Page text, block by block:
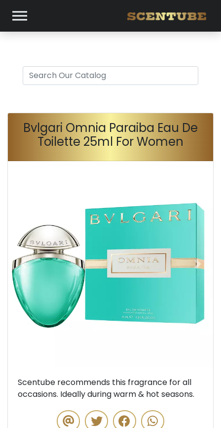
Bvlgari Omnia Paraiba Eau De
Toilette 25ml For Women
Previous Next
Scentube recommends this fragrance for all
occasions. Ideally during warm & hot seasons.